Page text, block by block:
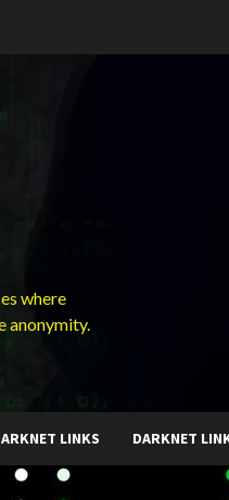
where
anonymity.
LINKS DARKNET